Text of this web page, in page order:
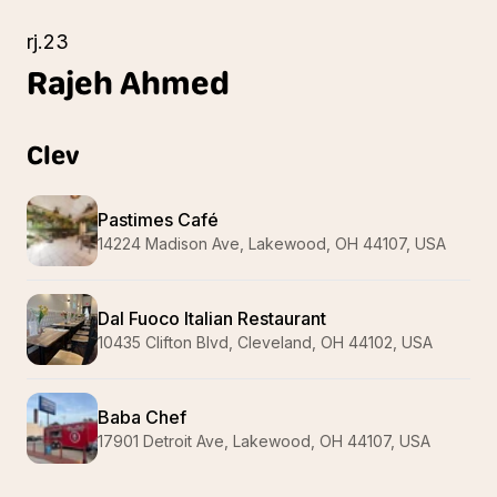
rj.23
RajehAhmed
Clev
Pastimes Café
14224 Madison Ave, Lakewood, OH 44107, USA
Dal Fuoco Italian Restaurant
10435 Clifton Blvd, Cleveland, OH 44102, USA
Baba Chef
17901 Detroit Ave, Lakewood, OH 44107, USA